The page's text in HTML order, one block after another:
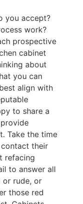
you accept?
work?
prospective
cabinet
about
you can
align with
to share a
Take the time
their
refacing
to answer all
or rude, or
those red